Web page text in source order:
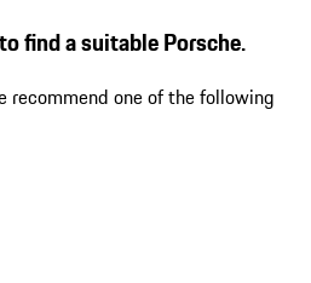
find a suitable Porsche.
recommend one of the following